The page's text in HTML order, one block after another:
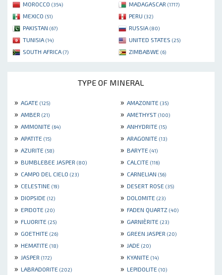
MOROCCO (354) MADAGASCAR (1717)
MEXICO (51) PERU (32)
PAKISTAN (67) RUSSIA (80)
TUNISIA (14) UNITED STATES (25)
SOUTH AFRICA (7) ZIMBABWE (6)
TYPE OF MINERAL
» AGATE (125) » AMAZONITE (35)
» AMBER (21) » AMETHYST (100)
» AMMONITE (64) » ANHYDRITE (15)
» APATITE (15) » ARAGONITE (13)
» AZURITE (58) » BARYTE (41)
» BUMBLEBEE JASPER (80) » CALCITE (116)
» CAMPO DEL CIELO (23) » CARNELIAN (56)
» CELESTINE (19) » DESERT ROSE (35)
» DIOPSIDE (12) » DOLOMITE (23)
» EPIDOTE (20) » FADEN QUARTZ (40)
» FLUORITE (25) » GARNIÈRITE (23)
» GOETHITE (26) » GREEN JASPER (20)
» HEMATITE (18) » JADE (20)
» JASPER (172) » KYANITE (14)
» LABRADORITE (202) » LEPIDOLITE (10)